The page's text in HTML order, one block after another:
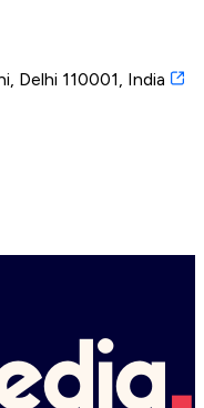
Delhi 110001, India